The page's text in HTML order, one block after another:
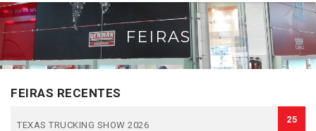
FEIRAS
FEIRAS RECENTES
TEXAS TRUCKING SHOW 2026
25